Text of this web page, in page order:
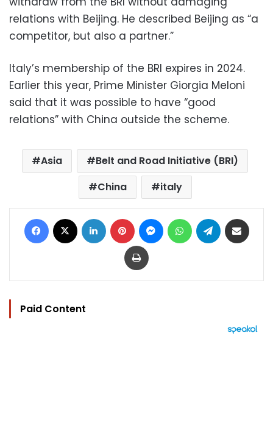
relations with Beijing. He described Beijing as “a
competitor, but also a partner.”
Italy’s membership of the BRI expires in 2024.
Earlier this year, Prime Minister Giorgia Meloni
said that it was possible to have “good
relations” with China outside the scheme.
Asia
Belt and Road Initiative (BRI)
China
italy
Facebook LinkedIn Pinterest MessengerWhatsAppTelegram
Print
Paid Content